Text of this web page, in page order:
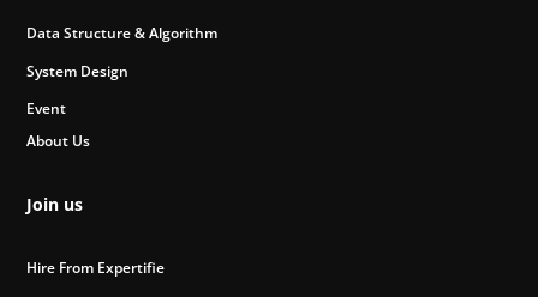
Data Structure & Algorithm
System Design
Event
About Us
Join us
Hire From Expertifie